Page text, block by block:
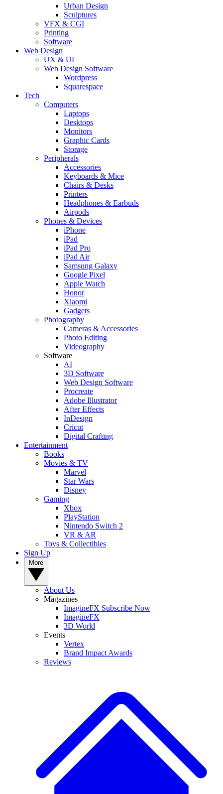
Urban Design
Sculptures
VFX & CGI
Printing
Software
Web Design
UX & UI
Web Design Software
Wordpress
Squarespace
Tech
Computers
Laptops
Desktops
Monitors
Graphic Cards
Storage
Peripherals
Accessories
Keyboards & Mice
Chairs & Desks
Printers
Headphones & Earbuds
Airpods
Phones & Devices
iPhone
iPad
iPad Pro
iPad Air
Samsung Galaxy
Google Pixel
Apple Watch
Honor
Xiaomi
Gadgets
Photography
Cameras & Accessories
Photo Editing
Videography
Software
AI
3D Software
Web Design Software
Procreate
Adobe Illustrator
After Effects
InDesign
Cricut
Digital Crafting
Entertainment
Books
Movies & TV
Marvel
Star Wars
Disney
Gaming
Xbox
PlayStation
Nintendo Switch 2
VR & AR
Toys & Collectibles
Sign Up
About Us
Magazines
ImagineFX Subscribe Now
ImagineFX
3D World
Events
Vertex
Brand Impact Awards
Reviews